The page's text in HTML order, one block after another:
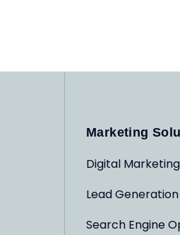
Marketing
Digital Marketing
Lead
Search Engine